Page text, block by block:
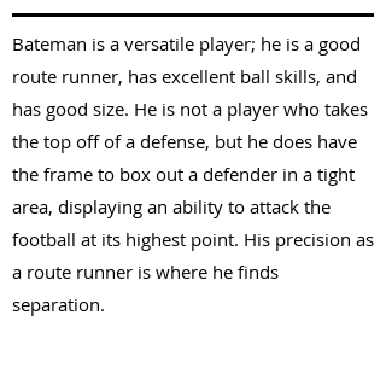
Bateman is a versatile player; he is a good
route runner, has excellent ball skills, and
has good size. He is not a player who takes
the top off of a defense, but he does have
the frame to box out a defender in a tight
area, displaying an ability to attack the
football at its highest point. His precision as
a route runner is where he finds
separation.